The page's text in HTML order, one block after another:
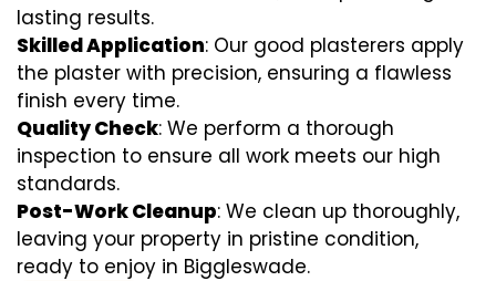
lasting results.
Skilled Application: Our good plasterers apply
the plaster with precision, ensuring a flawless
finish every time.
Quality Check: We perform a thorough
inspection to ensure all work meets our high
standards.
Post-Work Cleanup: We clean up thoroughly,
leaving your property in pristine condition,
ready to enjoy in Biggleswade.